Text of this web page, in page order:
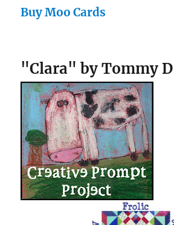
Buy Moo Cards
"Clara" by Tommy D